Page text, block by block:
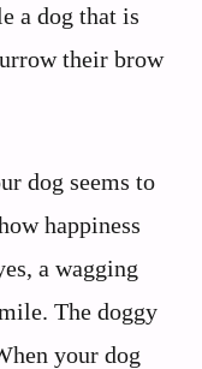
a dog that is
their brow
dog seems to
happiness
a wagging
The doggy
your dog